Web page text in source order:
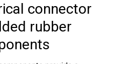
connector
rubber